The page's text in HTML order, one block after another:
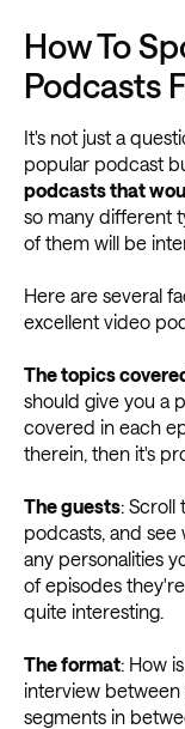
How To
Podcasts
It's not just a
popular podcast
podcasts that
so many different
of them will be
Here are several
excellent video
The topics
should give you a
covered in each
therein, then it's
The guests: Scroll
podcasts, and see
any personalities
of episodes
quite interesting.
The format: How
interview between
segments in